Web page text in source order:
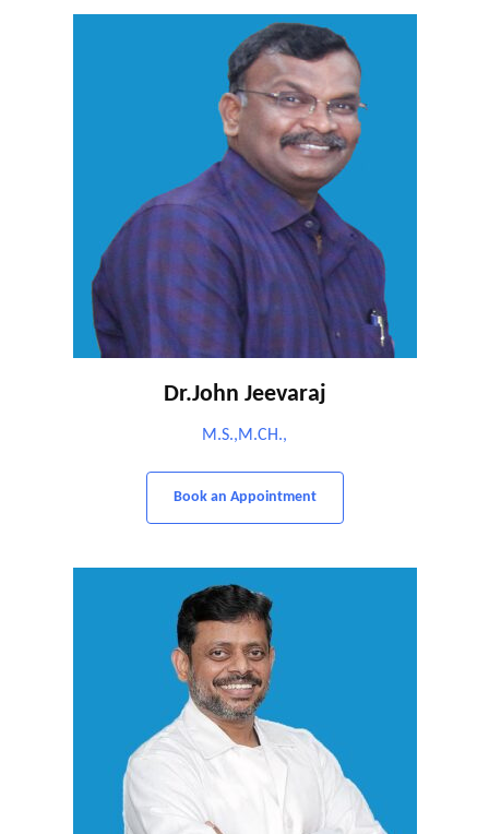
Dr.John Jeevaraj
M.S.,M.CH.,
Book an Appointment